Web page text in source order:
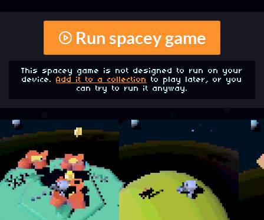
Run spacey game
This spacey game is not designed to run on your
device. Add it to a collection to play later, or you
can try to run it anyway.